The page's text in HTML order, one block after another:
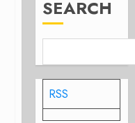
SEARCH
RSS